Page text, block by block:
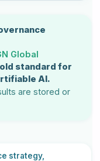
Global
standard for
AI.
are stored or
strategy,